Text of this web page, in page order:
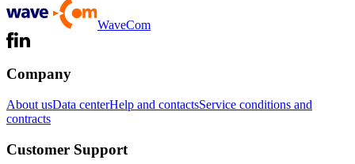
WaveCom
Company
About usData centerHelp and contactsService conditions and
contracts
Customer Support